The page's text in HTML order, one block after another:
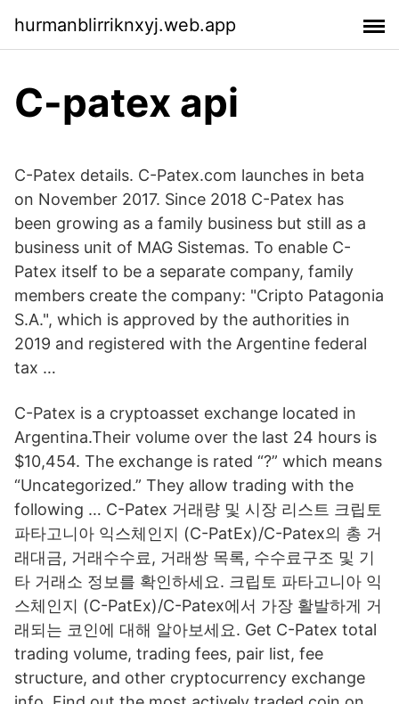
hurmanblirriknxyj.web.app
C-patex api
C-Patex details. C-Patex.com launches in beta
on November 2017. Since 2018 C-Patex has
been growing as a family business but still as a
business unit of MAG Sistemas. To enable C-
Patex itself to be a separate company, family
members create the company: "Cripto Patagonia
S.A.", which is approved by the authorities in
2019 and registered with the Argentine federal
tax …
C-Patex is a cryptoasset exchange located in
Argentina.Their volume over the last 24 hours is
$10,454. The exchange is rated “?” which means
“Uncategorized.” They allow trading with the
following … C-Patex 거래량 및 시장 리스트 크립토
파타고니아 익스체인지 (C-PatEx)/C-Patex의 총 거
래대금, 거래수수료, 거래쌍 목록, 수수료구조 및 기
타 거래소 정보를 확인하세요. 크립토 파타고니아 익
스체인지 (C-PatEx)/C-Patex에서 가장 활발하게 거
래되는 코인에 대해 알아보세요. Get C-Patex total
trading volume, trading fees, pair list, fee
structure, and other cryptocurrency exchange